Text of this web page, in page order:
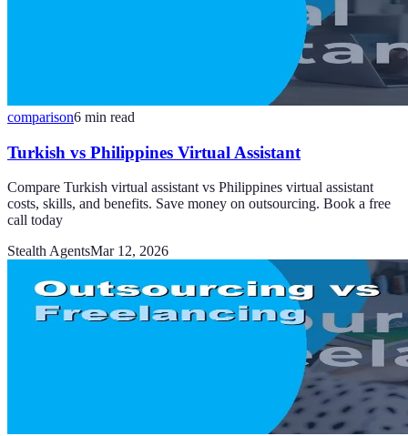
comparison6 min read
Turkish vs Philippines Virtual Assistant
Compare Turkish virtual assistant vs Philippines virtual assistant
costs, skills, and benefits. Save money on outsourcing. Book a free
call today
Stealth AgentsMar 12, 2026